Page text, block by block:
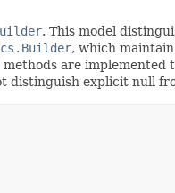
. This model
, which
methods are implemented
distinguish explicit null